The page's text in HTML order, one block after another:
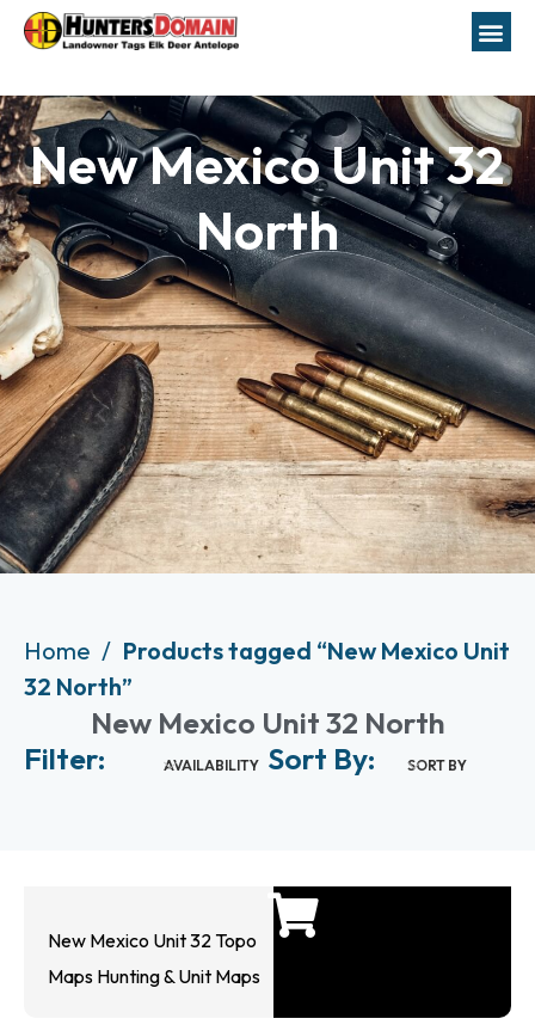
New Mexico Unit 32
North
Home
Products tagged “New Mexico Unit
32 North”
New Mexico Unit 32 North
Filter:
AVAILABILITY Sort By: SORT BY
New Mexico Unit 32 Topo
Maps Hunting & Unit Maps